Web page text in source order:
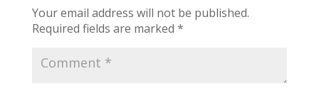
Your email address will not be published.
Required fields are marked *